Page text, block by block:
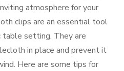
atmosphere for your
clips are an essential tool
table setting. They are
in place and prevent it
Here are some tips for